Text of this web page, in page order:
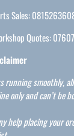
Sales:
Quotes:
running smoothly,
only and can’t be
help placing your